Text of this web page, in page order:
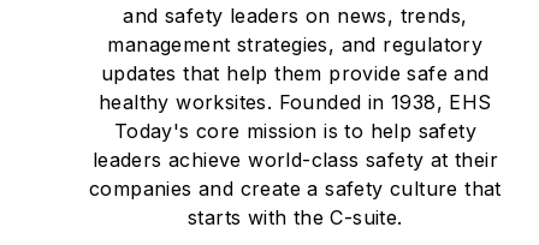
and safety leaders on news, trends,
management strategies, and regulatory
updates that help them provide safe and
healthy worksites. Founded in 1938, EHS
Today's core mission is to help safety
leaders achieve world-class safety at their
companies and create a safety culture that
starts with the C-suite.